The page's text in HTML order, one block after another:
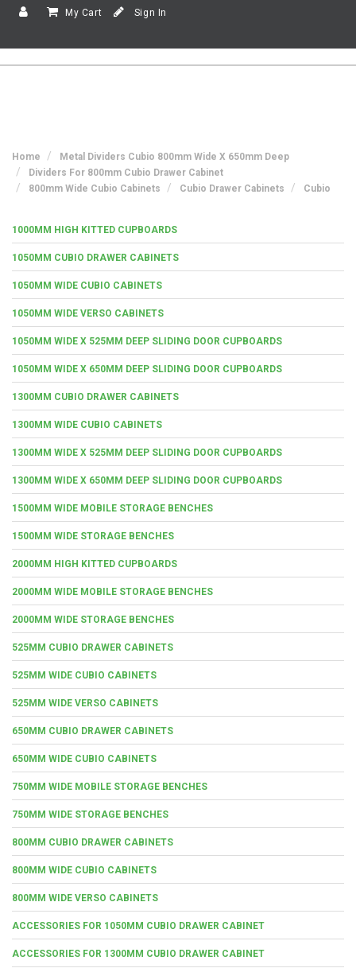
My Cart Sign In
Home
Metal Dividers Cubio 800mm Wide X 650mm Deep
Dividers For 800mm Cubio Drawer Cabinet
800mm Wide Cubio Cabinets
Cubio Drawer Cabinets Cubio
1000MM HIGH KITTED CUPBOARDS
1050MM CUBIO DRAWER CABINETS
1050MM WIDE CUBIO CABINETS
1050MM WIDE VERSO CABINETS
1050MM WIDE X 525MM DEEP SLIDING DOOR CUPBOARDS
1050MM WIDE X 650MM DEEP SLIDING DOOR CUPBOARDS
1300MM CUBIO DRAWER CABINETS
1300MM WIDE CUBIO CABINETS
1300MM WIDE X 525MM DEEP SLIDING DOOR CUPBOARDS
1300MM WIDE X 650MM DEEP SLIDING DOOR CUPBOARDS
1500MM WIDE MOBILE STORAGE BENCHES
1500MM WIDE STORAGE BENCHES
2000MM HIGH KITTED CUPBOARDS
2000MM WIDE MOBILE STORAGE BENCHES
2000MM WIDE STORAGE BENCHES
525MM CUBIO DRAWER CABINETS
525MM WIDE CUBIO CABINETS
525MM WIDE VERSO CABINETS
650MM CUBIO DRAWER CABINETS
650MM WIDE CUBIO CABINETS
750MM WIDE MOBILE STORAGE BENCHES
750MM WIDE STORAGE BENCHES
800MM CUBIO DRAWER CABINETS
800MM WIDE CUBIO CABINETS
800MM WIDE VERSO CABINETS
ACCESSORIES FOR 1050MM CUBIO DRAWER CABINET
ACCESSORIES FOR 1300MM CUBIO DRAWER CABINET